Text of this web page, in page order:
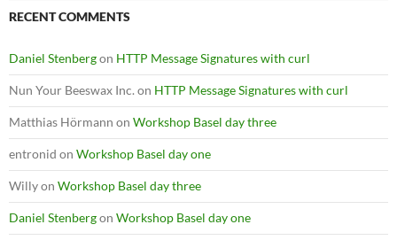
RECENT COMMENTS
Daniel Stenbergon HTTP Message Signatures with curl
Nun Your Beeswax Inc. on HTTP Message Signatures with curl
Matthias Hörmann on Workshop Basel day three
entronid on Workshop Basel day one
Willyon Workshop Basel day three
Daniel Stenbergon Workshop Basel day one